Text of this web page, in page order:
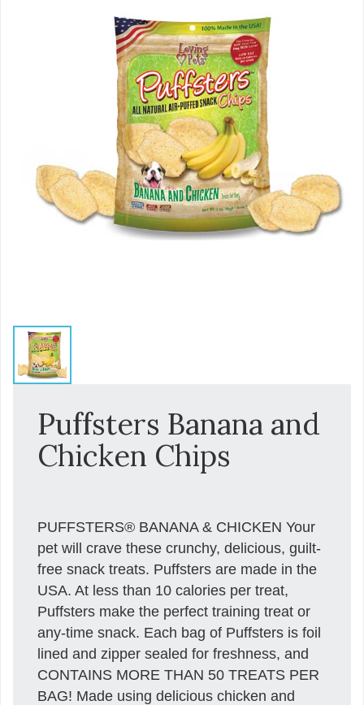
Puffsters Banana and
Chicken Chips
PUFFSTERS® BANANA & CHICKEN Your
pet will crave these crunchy, delicious, guilt-
free snack treats. Puffsters are made in the
USA. At less than 10 calories per treat,
Puffsters make the perfect training treat or
any-time snack. Each bag of Puffsters is foil
lined and zipper sealed for freshness, and
CONTAINS MORE THAN 50 TREATS PER
BAG! Made using delicious chicken and